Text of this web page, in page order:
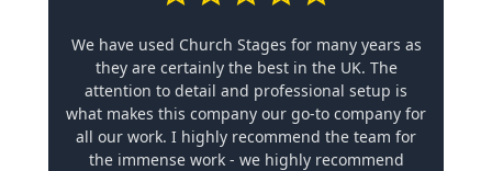
We have used Church Stages for many years as
they are certainly the best in the UK. The
attention to detail and professional setup is
what makes this company our go-to company for
all our work. I highly recommend the team for
the immense work - we highly recommend